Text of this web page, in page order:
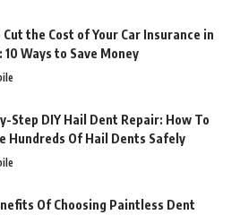
Cut the Cost of Your Car Insurance in
10 Ways to Save Money
Step DIY Hail Dent Repair: How To
Hundreds Of Hail Dents Safely
Of Choosing Paintless Dent